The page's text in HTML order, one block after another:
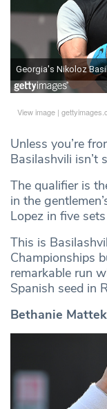
View image |
Unless you’re
Basilashvili isn’t
The qualifier is
in the
Lopez in five
This is
Championships
remarkable run
Spanish seed in
Bethanie